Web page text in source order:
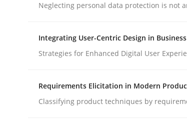
A Structural Analysis of Prioritization
Written byGunnar Harde
Neglecting personal data protection is not
Integrating User-Centric Design in
Strategies for Enhanced Digital User
Requirements Elicitation in Modern
Classifying product techniques by